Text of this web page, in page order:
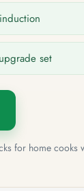
set
for home cooks